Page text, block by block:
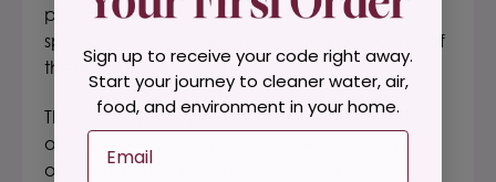
preparation techniques that have been
specially designed to preserve the bioactivity of
these valuable growth factors.
These many compounds, along with countless
others, work synergistically in their naturally-
occurring ratios to nourish and heal the
Sign up to receive your code right away.
Start your journey to cleaner water, air,
food, and environment in your home.
Email